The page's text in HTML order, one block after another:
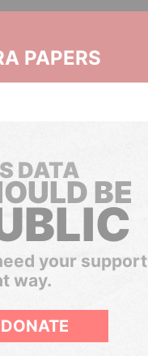
PAPERS
DATA
BE
your
way.
DONATE